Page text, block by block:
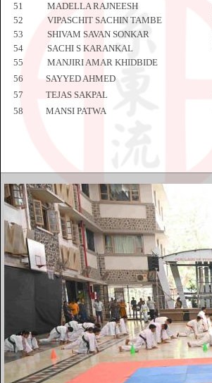
51
MADELLA RAJNEESH
52
VIPASCHIT SACHIN TAMBE
53
SHIVAM SAVAN SONKAR
54
SACHI S KARANKAL
55
MANJIRI AMAR KHIDBIDE
56
SAYYED AHMED
57
TEJAS SAKPAL
58
MANSI PATWA